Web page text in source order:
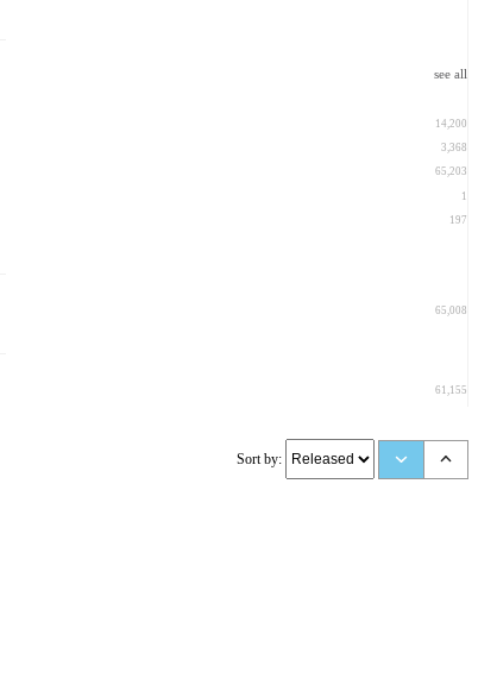
see all
14,200
3,368
65,203
1
197
65,008
61,155
Sort by: